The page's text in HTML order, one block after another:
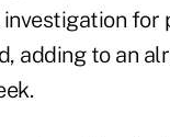
for
adding to an